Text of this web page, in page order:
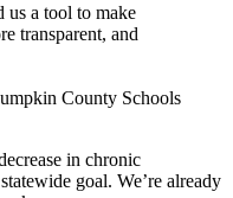
us a tool to make
transparent, and
County Schools
in chronic
goal. We’re already